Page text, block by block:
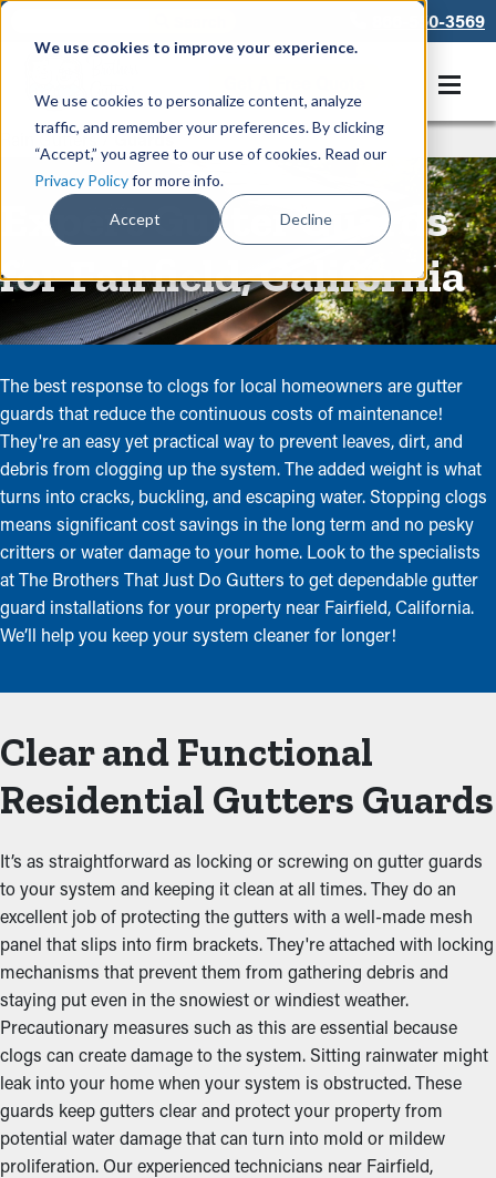
We use cookies to improve your experience.
We use cookies to personalize content, analyze
traffic, and remember your preferences. By clicking
“Accept,” you agree to our use of cookies. Read our
Privacy Policyfor more info.
Accept Decline
866-550-3569
Rain Gutters/Guards
Expert Gutter Guards
for Fairfield, California
The best response to clogs for local homeowners are gutter
guards that reduce the continuous costs of maintenance!
They're an easy yet practical way to prevent leaves, dirt, and
debris from clogging up the system. The added weight is what
turns into cracks, buckling, and escaping water. Stopping clogs
means significant cost savings in the long term and no pesky
critters or water damage to your home. Look to the specialists
at The Brothers That Just Do Gutters to get dependable gutter
guard installations for your property near Fairfield, California.
We’ll help you keep your system cleaner for longer!
Clear and Functional
Residential Gutters Guards
It’s as straightforward as locking or screwing on gutter guards
to your system and keeping it clean at all times. They do an
excellent job of protecting the gutters with a well-made mesh
panel that slips into firm brackets. They're attached with locking
mechanisms that prevent them from gathering debris and
staying put even in the snowiest or windiest weather.
Precautionary measures such as this are essential because
clogs can create damage to the system. Sitting rainwater might
leak into your home when your system is obstructed. These
guards keep gutters clear and protect your property from
potential water damage that can turn into mold or mildew
proliferation. Our experienced technicians near Fairfield,